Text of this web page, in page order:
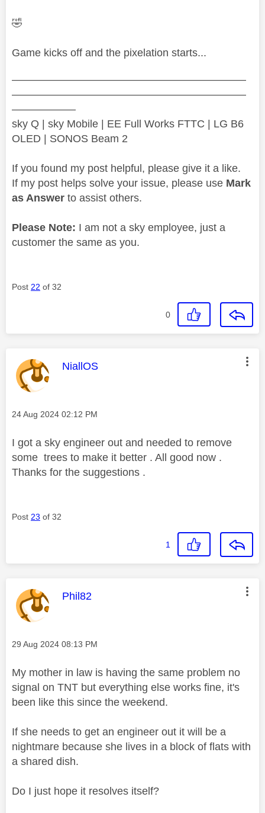
🤣
Game kicks off and the pixelation starts...
——————————————————————
——————————————————————
——————
sky Q | sky Mobile | EE Full Works FTTC | LG B6
OLED | SONOS Beam 2
If you found my post helpful, please give it a like.
If my post helps solve your issue, please use Mark
as Answer to assist others.
Please Note: I am not a sky employee, just a
customer the same as you.
Post 22 of 32
0
This message was authored by:
NiallOS
Message posted on
‎24 Aug 2024 02:12 PM
I got a sky engineer out and needed to remove
some trees to make it better . All good now .
Thanks for the suggestions .
Post 23 of 32
1
This message was authored by:
Phil82
Message posted on
‎29 Aug 2024 08:13 PM
My mother in law is having the same problem no
signal on TNT but everything else works fine, it's
been like this since the weekend.
If she needs to get an engineer out it will be a
nightmare because she lives in a block of flats with
a shared dish.
Do I just hope it resolves itself?